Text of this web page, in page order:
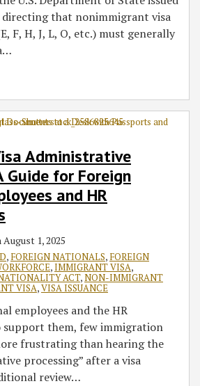
directing that nonimmigrant visa
F, H, J, L, O, etc.) must generally
…
Administrative
Guide for Foreign
and HR
August 1, 2025
, FOREIGN NATIONALS, FOREIGN
,IMMIGRANT VISA,
ACT,NON-IMMIGRANT
VISA,VISA ISSUANCE
employees and the HR
support them, few immigration
frustrating than hearing the
processing” after a visa
review…